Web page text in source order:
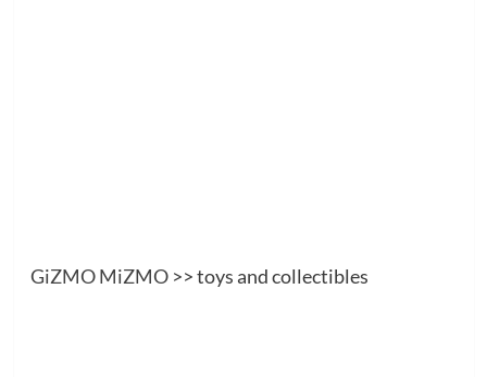
GiZMO MiZMO>> toys and collectibles